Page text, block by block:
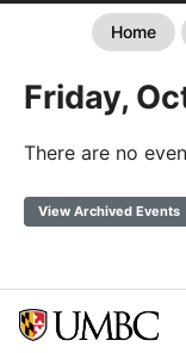
Home
Friday,
There are no
View Archived Events